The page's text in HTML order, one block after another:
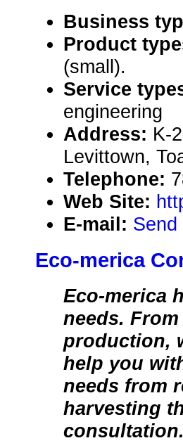
Business
Product
(small).
Service
engineering
Address: K-
Levittown,
Telephone:
Web Site:
E-mail:
Eco-merica
Eco-merica
needs.
production,
help you
needs from
harvesting
consultation.